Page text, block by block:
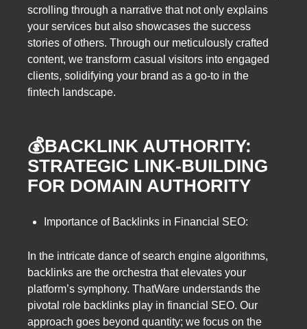
scrolling through a narrative that not only explains
your services but also showcases the success
stories of others. Through our meticulously crafted
content, we transform casual visitors into engaged
clients, solidifying your brand as a go-to in the
fintech landscape.
💰BACKLINK AUTHORITY:
STRATEGIC LINK-BUILDING
FOR DOMAIN AUTHORITY
Importance of Backlinks in Financial SEO:
In the intricate dance of search engine algorithms,
backlinks are the orchestra that elevates your
platform’s symphony. ThatWare understands the
pivotal role backlinks play in financial SEO. Our
approach goes beyond quantity; we focus on the